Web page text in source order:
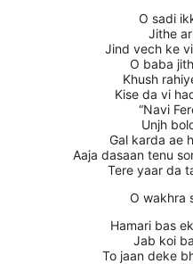
O sadi
Jithe
Jind vech ke
O baba
Khush
Kise da vi
“Navi
Unjh
Gal karda ae
Aaja dasaan tenu
Tere yaar da
O wakhra
Hamari bas
Jab koi
To jaan deke